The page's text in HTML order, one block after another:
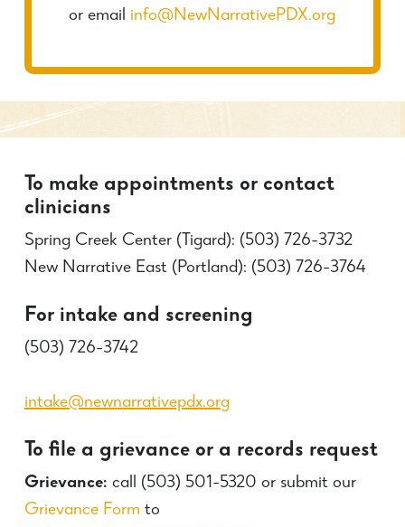
or email info@NewNarrativePDX.org
To make appointments or contact
clinicians
Spring Creek Center (Tigard): (503) 726-3732
New Narrative East (Portland): (503) 726-3764
For intake and screening
(503) 726-3742
intake@newnarrativepdx.org
To file a grievance or a records request
Grievance: call (503) 501-5320 or submit our
Grievance Form to